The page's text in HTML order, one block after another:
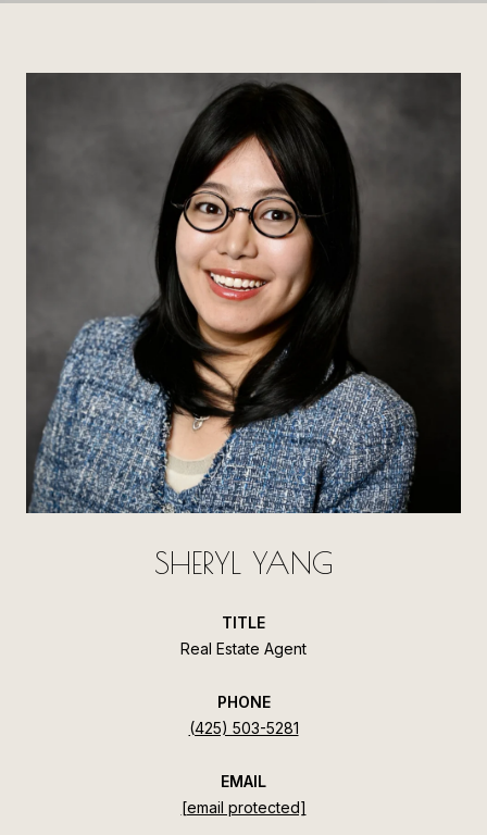
SHERYL YANG
TITLE
Real Estate Agent
PHONE
(425) 503-5281
EMAIL
[email protected]